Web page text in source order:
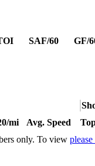
SAF/60 GF/
mi Avg. Speed
only. To view